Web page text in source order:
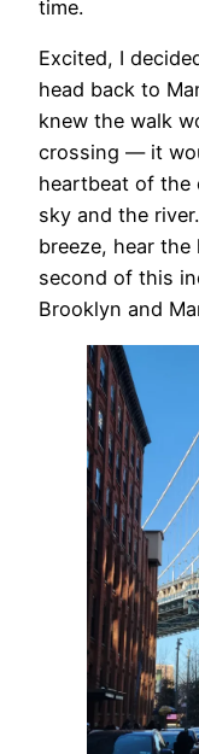
time.
Excited, I
head back to
knew the walk
crossing — it
heartbeat of the
sky and the
breeze, hear
second of this
Brooklyn and